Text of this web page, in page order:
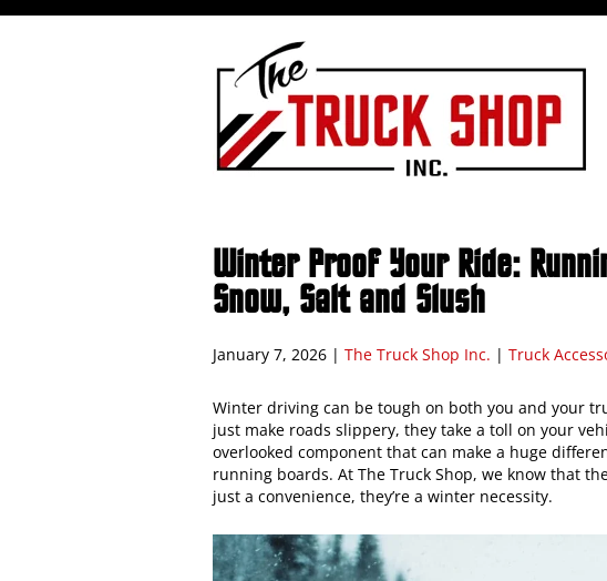
Winter Proof Your Ride:
Snow, Salt and Slush
January 7, 2026 | The Truck Shop Inc. | Truck
Winter driving can be tough on both you and your
just make roads slippery, they take a toll on your
overlooked component that can make a huge
running boards. At The Truck Shop, we know that
just a convenience, they’re a winter necessity.